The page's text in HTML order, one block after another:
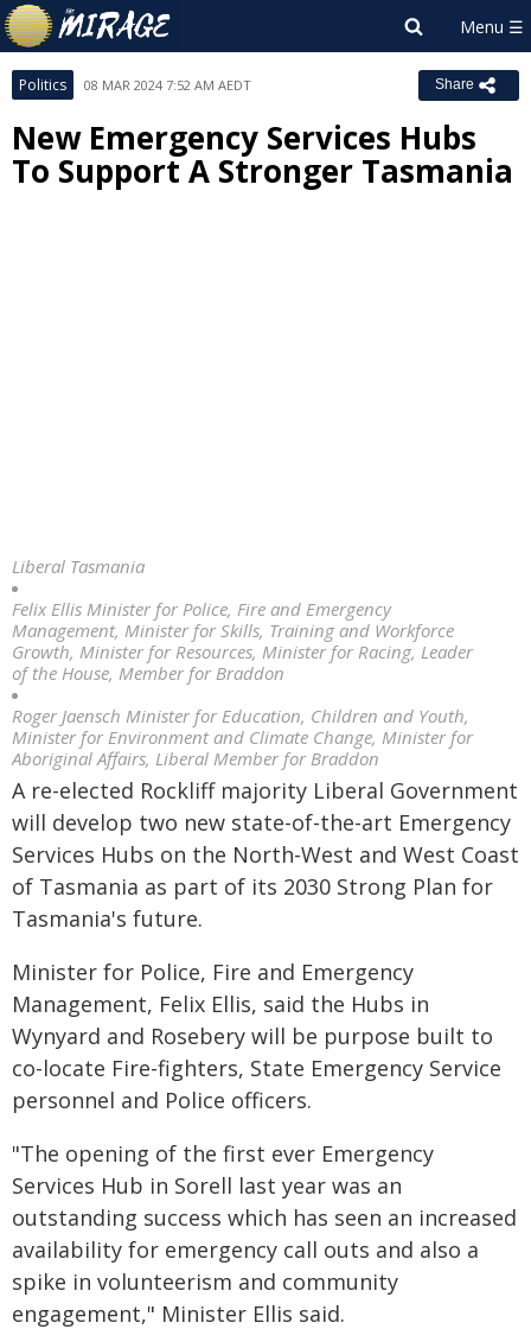
Politics 08 MAR 2024 7:52 AM AEDT Share
New Emergency Services Hubs
To Support A Stronger Tasmania
Liberal Tasmania
Felix Ellis Minister for Police, Fire and Emergency
Management, Minister for Skills, Training and Workforce
Growth, Minister for Resources, Minister for Racing, Leader
of the House, Member for Braddon
Roger Jaensch Minister for Education, Children and Youth,
Minister for Environment and Climate Change, Minister for
Aboriginal Affairs, Liberal Member for Braddon
A re-elected Rockliff majority Liberal Government
will develop two new state-of-the-art Emergency
Services Hubs on the North-West and West Coast
of Tasmania as part of its 2030 Strong Plan for
Tasmania's future.
Minister for Police, Fire and Emergency
Management, Felix Ellis, said the Hubs in
Wynyard and Rosebery will be purpose built to
co-locate Fire-fighters, State Emergency Service
personnel and Police officers.
"The opening of the first ever Emergency
Services Hub in Sorell last year was an
outstanding success which has seen an increased
availability for emergency call outs and also a
spike in volunteerism and community
engagement," Minister Ellis said.